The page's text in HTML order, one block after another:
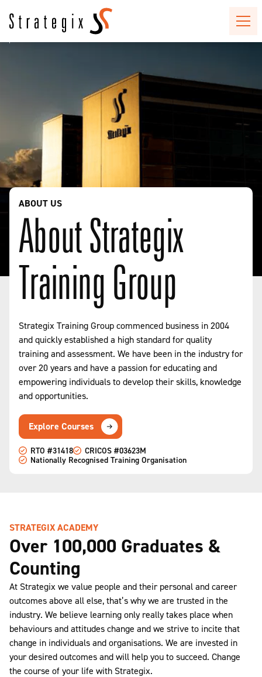
ABOUT US
About Strategix
Training Group
Strategix Training Group commenced business in 2004
and quickly established a high standard for quality
training and assessment. We have been in the industry for
over 20 years and have a passion for educating and
empowering individuals to develop their skills, knowledge
and opportunities.
Explore Courses
RTO #31418
CRICOS #03623M
Nationally Recognised Training Organisation
STRATEGIX ACADEMY
Over 100,000 Graduates &
Counting
At Strategix we value people and their personal and career
outcomes above all else, that’s why we are trusted in the
industry. We believe learning only really takes place when
behaviours and attitudes change and we strive to incite that
change in individuals and organisations. We are invested in
your desired outcomes and will help you to succeed. Change
the course of your life with Strategix.